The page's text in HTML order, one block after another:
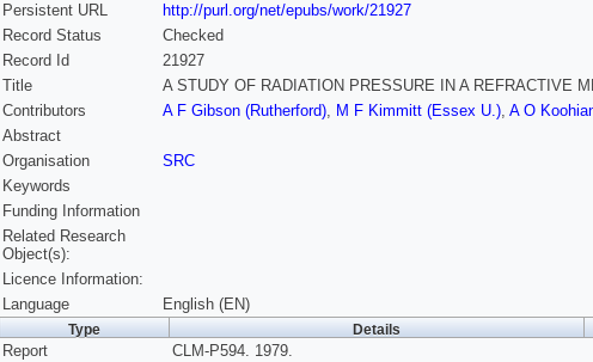
Persistent URL
http://purl.org/net/epubs/work/21927
Record Status
Checked
Record Id
21927
Title
A STUDY OF RADIATION PRESSURE IN A REFRACTIVE
Contributors
A F Gibson (Rutherford), M F Kimmitt (Essex U.), A O
Abstract
Organisation
SRC
Keywords
Funding Information
Related Research
Object(s):
Licence Information:
Language
English (EN)
Type Details
Report CLM-P594. 1979.